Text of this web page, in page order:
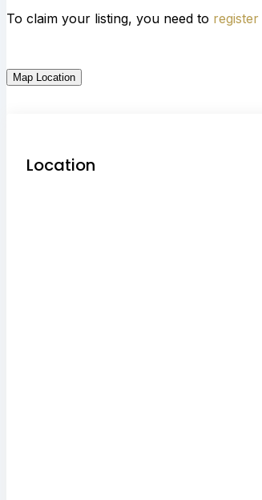
To claim your listing, you need to register
Map Location
Location